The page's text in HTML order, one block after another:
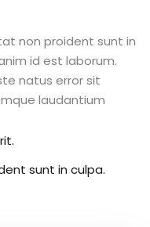
non proident sunt in
id est laborum.
natus error sit
laudantium
sunt in culpa.